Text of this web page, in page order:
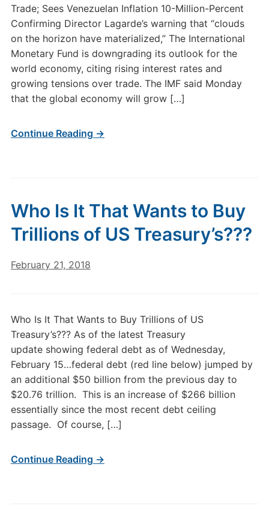
Trade; Sees Venezuelan Inflation 10-Million-Percent
Confirming Director Lagarde’s warning that “clouds
on the horizon have materialized,” The International
Monetary Fund is downgrading its outlook for the
world economy, citing rising interest rates and
growing tensions over trade. The IMF said Monday
that the global economy will grow […]
Continue Reading →
Who Is It That Wants to Buy
Trillions of US Treasury’s???
February 21, 2018
Who Is It That Wants to Buy Trillions of US
Treasury’s??? As of the latest Treasury
update showing federal debt as of Wednesday,
February 15…federal debt (red line below) jumped by
an additional $50 billion from the previous day to
$20.76 trillion. This is an increase of $266 billion
essentially since the most recent debt ceiling
passage. Of course, […]
Continue Reading →